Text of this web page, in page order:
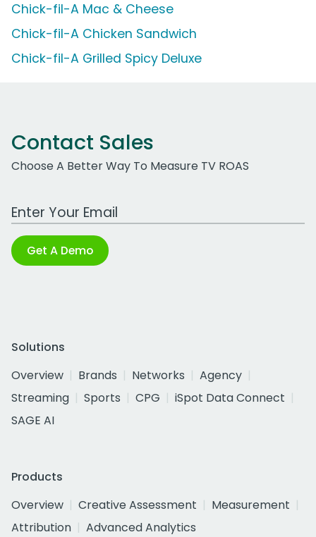
Chick-fil-A Mac & Cheese
Chick-fil-A Chicken Sandwich
Chick-fil-A Grilled Spicy Deluxe
Contact Sales
Choose A Better Way To Measure TV ROAS
Work Email Address
Get A Demo
Solutions
Overview
Brands Networks
Agency
Streaming
Sports CPG
iSpot Data Connect
SAGE AI
Products
Overview
Creative Assessment
Measurement
Attribution
Advanced Analytics